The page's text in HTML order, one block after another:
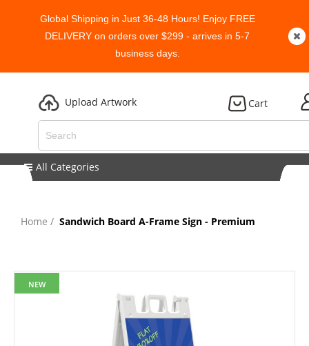
Global Shipping in Just 36-48 Hours! Enjoy FREE
DELIVERY on orders over $299 - arrives in 5-7
business days.
Upload Artwork Cart
All Categories
Home Sandwich Board A-Frame Sign - Premium
NEW